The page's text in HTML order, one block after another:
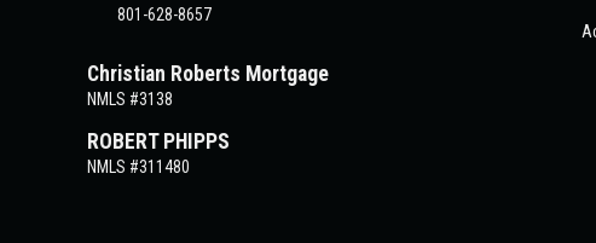
801-628-8657
Christian Roberts Mortgage
NMLS #3138
ROBERT PHIPPS
NMLS #311480